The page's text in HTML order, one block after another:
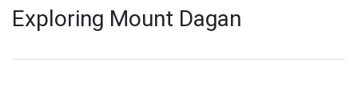
Exploring Mount Dagan